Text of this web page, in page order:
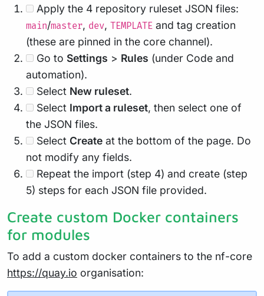
Apply the 4 repository ruleset JSON files:
main/master, dev, TEMPLATE and tag creation
(these are pinned in the core channel).
Go to Settings > Rules (under Code and
automation).
Select New ruleset.
Select Import a ruleset, then select one of
the JSON files.
Select Create at the bottom of the page. Do
not modify any fields.
Repeat the import (step 4) and create (step
5) steps for each JSON file provided.
Create custom Docker containers
for modules
To add a custom docker containers to the nf-core
https://quay.io organisation: